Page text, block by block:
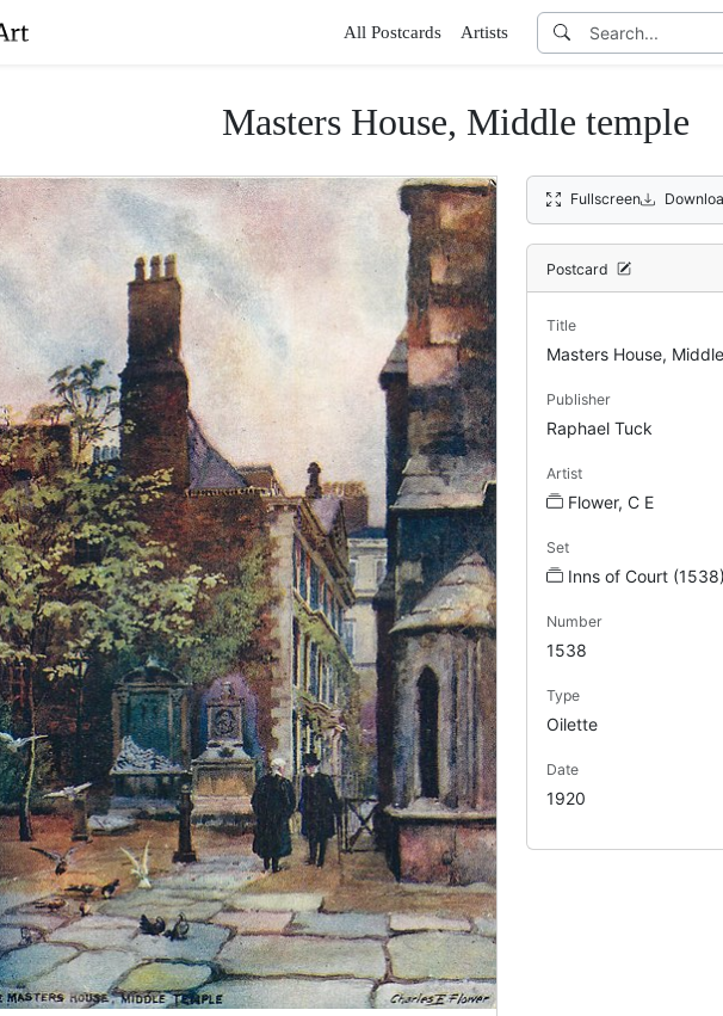
All Postcards Artists
Masters House, Middle temple
Fullscreen
Postcard
Title
Masters House,
Publisher
Raphael Tuck
Artist
Flower, C E
Set
Inns of Court
Number
1538
Type
Oilette
Date
1920